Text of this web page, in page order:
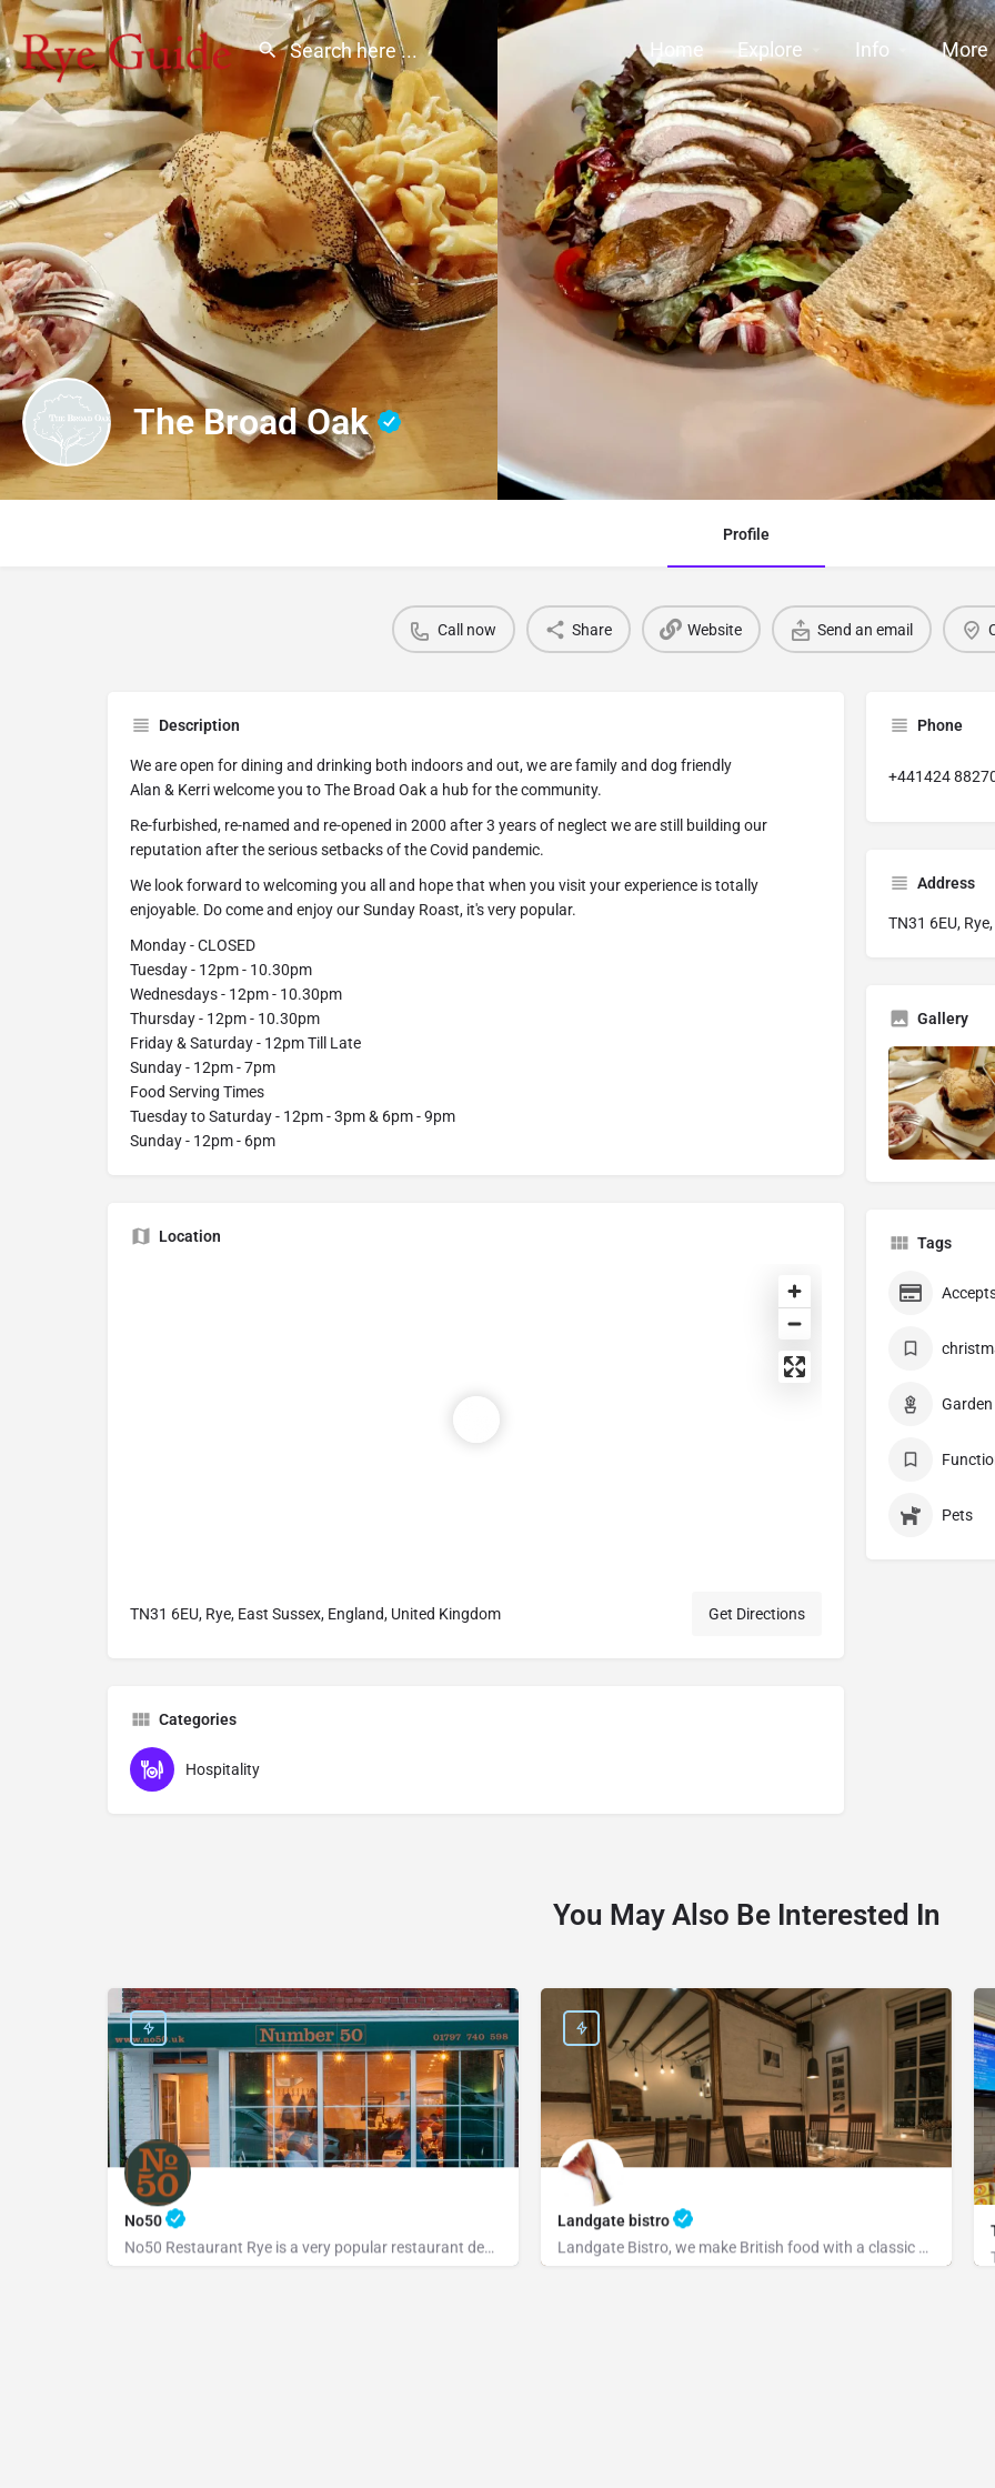
Home Explore Info More
The Broad Oak
Profile
Call now Share Website Send an email
Description
We are open for dining and drinking both indoors and out, we are family and dog friendly
Alan & Kerri welcome you to The Broad Oak a hub for the community.
Re-furbished, re-named and re-opened in 2000 after 3 years of neglect we are still building our
reputation after the serious setbacks of the Covid pandemic.
We look forward to welcoming you all and hope that when you visit your experience is totally
enjoyable. Do come and enjoy our Sunday Roast, it's very popular.
Monday - CLOSED
Tuesday - 12pm - 10.30pm
Wednesdays - 12pm - 10.30pm
Thursday - 12pm - 10.30pm
Friday & Saturday - 12pm Till Late
Sunday - 12pm - 7pm
Food Serving Times
Tuesday to Saturday - 12pm - 3pm & 6pm - 9pm
Sunday - 12pm - 6pm
Location
TN31 6EU, Rye, East Sussex, England, United Kingdom Get Directions
Categories
Hospitality
Phone
+441424
Address
TN31 6EU,
Gallery
Tags
Garden
Pets
You May Also Be Interested In
No50
No50 Restaurant Rye is a very popular restaurant dedicated to serving fresh, locally sourced ingredients from…
Landgate bistro
Landgate Bistro, we make British food with a classic or modern slant and source our ingredients from the…